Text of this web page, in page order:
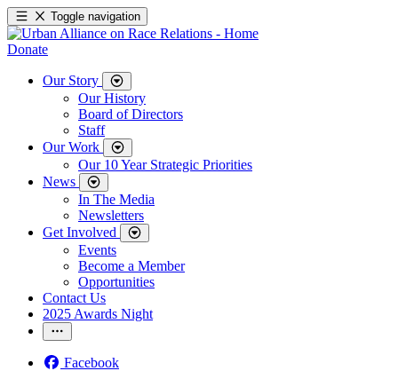
Toggle navigation
Donate
Our Story
Our History
Board of Directors
Staff
Our Work
Our 10 Year Strategic Priorities
News
In The Media
Newsletters
Get Involved
Events
Become a Member
Opportunities
Contact Us
2025 Awards Night
Facebook